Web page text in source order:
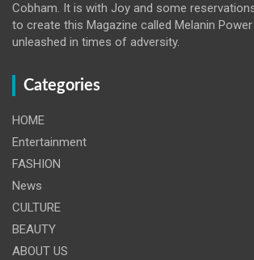
Cobham. It is with Joy and some
to create this Magazine called Melanin
unleashed in times of adversity.
Categories
HOME
Entertainment
FASHION
News
CULTURE
BEAUTY
ABOUT US